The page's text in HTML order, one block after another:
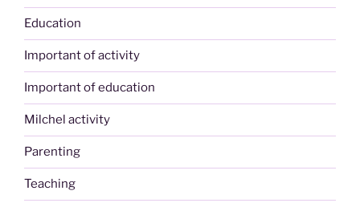
Education
Important of activity
Important of education
Milchel activity
Parenting
Teaching